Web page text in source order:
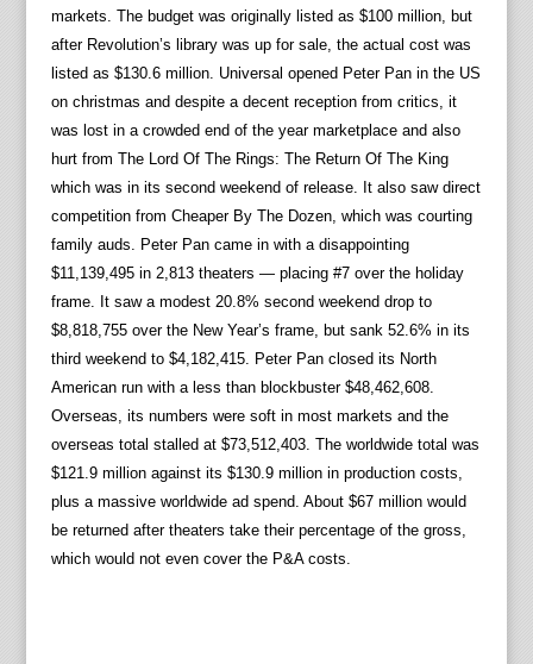
markets. The budget was originally listed as $100 million, but
after Revolution’s library was up for sale, the actual cost was
listed as $130.6 million. Universal opened Peter Pan in the US
on christmas and despite a decent reception from critics, it
was lost in a crowded end of the year marketplace and also
hurt from The Lord Of The Rings: The Return Of The King
which was in its second weekend of release. It also saw direct
competition from Cheaper By The Dozen, which was courting
family auds. Peter Pan came in with a disappointing
$11,139,495 in 2,813 theaters — placing #7 over the holiday
frame. It saw a modest 20.8% second weekend drop to
$8,818,755 over the New Year’s frame, but sank 52.6% in its
third weekend to $4,182,415. Peter Pan closed its North
American run with a less than blockbuster $48,462,608.
Overseas, its numbers were soft in most markets and the
overseas total stalled at $73,512,403. The worldwide total was
$121.9 million against its $130.9 million in production costs,
plus a massive worldwide ad spend. About $67 million would
be returned after theaters take their percentage of the gross,
which would not even cover the P&A costs.